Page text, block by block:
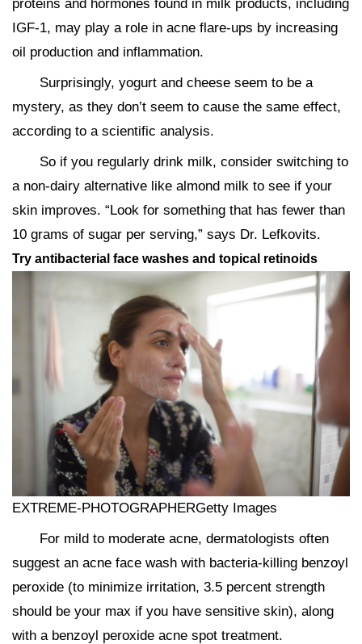
proteins and hormones found in milk products, including
IGF-1, may play a role in acne flare-ups by increasing
oil production and inflammation.
Surprisingly, yogurt and cheese seem to be a
mystery, as they don’t seem to cause the same effect,
according to a scientific analysis.
So if you regularly drink milk, consider switching to
a non-dairy alternative like almond milk to see if your
skin improves. “Look for something that has fewer than
10 grams of sugar per serving,” says Dr. Lefkovits.
Try antibacterial face washes and topical retinoids
EXTREME-PHOTOGRAPHERGetty Images
For mild to moderate acne, dermatologists often
suggest an acne face wash with bacteria-killing benzoyl
peroxide (to minimize irritation, 3.5 percent strength
should be your max if you have sensitive skin), along
with a benzoyl peroxide acne spot treatment.